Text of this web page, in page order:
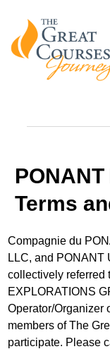
Compagnie du
LLC, and PONANT
collectively referred
EXPLORATIONS
Operator/Organizer
members of The
participate. Please
Terms